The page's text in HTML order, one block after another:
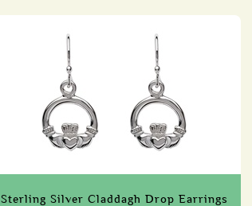
Sterling Silver Claddagh Drop Earrings